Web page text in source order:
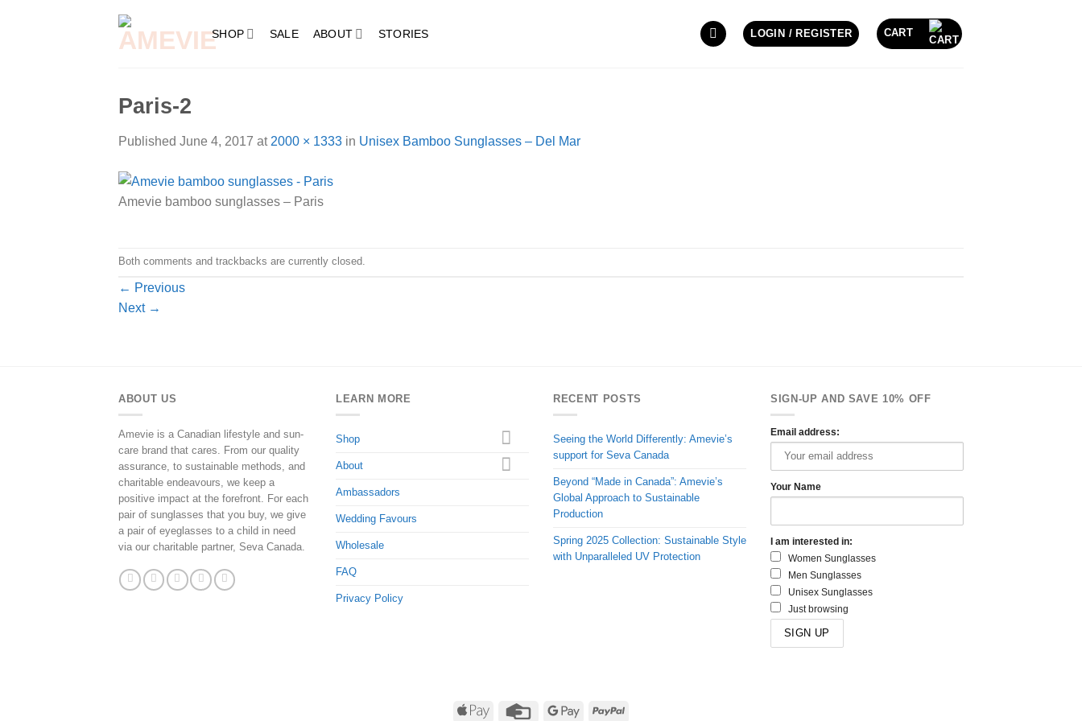
SHOP SALE ABOUT STORIES LOGIN / REGISTER CART
Paris-2
Published June 4, 2017 at 2000 × 1333 in Unisex Bamboo Sunglasses – Del Mar
Amevie bamboo sunglasses – Paris
Both comments and trackbacks are currently closed.
← Previous
Next →
ABOUT US
Amevie is a Canadian lifestyle and sun-
care brand that cares. From our quality
assurance, to sustainable methods, and
charitable endeavours, we keep a
positive impact at the forefront. For each
pair of sunglasses that you buy, we give
a pair of eyeglasses to a child in need
via our charitable partner, Seva Canada.
LEARN MORE
Shop
About
Ambassadors
Wedding Favours
Wholesale
FAQ
Privacy Policy
RECENT POSTS
Seeing the World Differently: Amevie’s
support for Seva Canada
Beyond “Made in Canada”: Amevie’s
Global Approach to Sustainable
Production
Spring 2025 Collection: Sustainable Style
with Unparalleled UV Protection
SIGN-UP AND SAVE 10% OFF
Email address:
Your Name
I am interested in:
Women Sunglasses
Men Sunglasses
Unisex Sunglasses
Just browsing
Apple
Credit
Google
PayPal